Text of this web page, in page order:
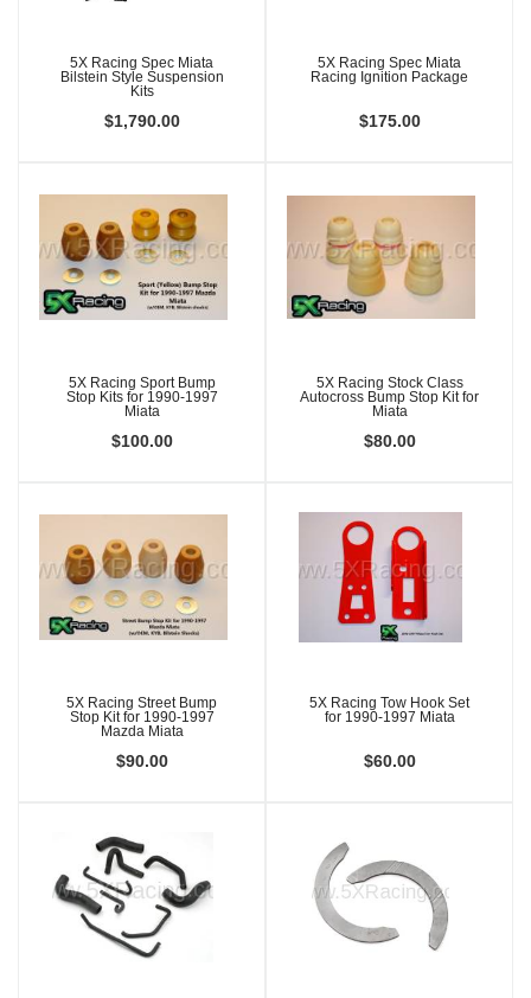
5X Racing Spec Miata
Bilstein Style Suspension
Kits
$1,790.00
5X Racing Spec Miata
Racing Ignition Package
$175.00
5X Racing Sport Bump
Stop Kits for 1990-1997
Miata
$100.00
5X Racing Stock Class
Autocross Bump Stop Kit for
Miata
$80.00
5X Racing Street Bump
Stop Kit for 1990-1997
Mazda Miata
$90.00
5X Racing Tow Hook Set
for 1990-1997 Miata
$60.00